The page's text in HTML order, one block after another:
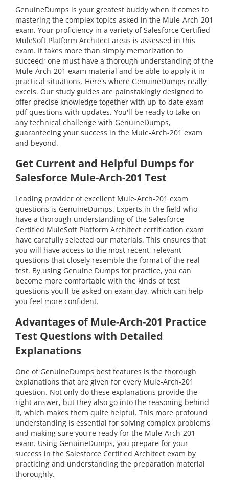
GenuineDumps is your greatest buddy when it comes to
mastering the complex topics asked in the Mule-Arch-201
exam. Your proficiency in a variety of Salesforce Certified
MuleSoft Platform Architect areas is assessed in this
exam. It takes more than simply memorization to
succeed; one must have a thorough understanding of the
Mule-Arch-201 exam material and be able to apply it in
practical situations. Here's where GenuineDumps really
excels. Our study guides are painstakingly designed to
offer precise knowledge together with up-to-date exam
pdf questions with updates. You'll be ready to take on
any technical challenge with GenuineDumps,
guaranteeing your success in the Mule-Arch-201 exam
and beyond.
Get Current and Helpful Dumps for
Salesforce Mule-Arch-201 Test
Leading provider of excellent Mule-Arch-201 exam
questions is GenuineDumps. Experts in the field who
have a thorough understanding of the Salesforce
Certified MuleSoft Platform Architect certification exam
have carefully selected our materials. This ensures that
you will have access to the most recent, relevant
questions that closely resemble the format of the real
test. By using Genuine Dumps for practice, you can
become more comfortable with the kinds of test
questions you'll be asked on exam day, which can help
you feel more confident.
Advantages of Mule-Arch-201 Practice
Test Questions with Detailed
Explanations
One of GenuineDumps best features is the thorough
explanations that are given for every Mule-Arch-201
question. Not only do these explanations provide the
right answer, but they also go into the reasoning behind
it, which makes them quite helpful. This more profound
understanding is essential for solving complex problems
and making sure you're ready for the Mule-Arch-201
exam. Using GenuineDumps, you prepare for your
success in the Salesforce Certified Architect exam by
practicing and understanding the preparation material
thoroughly.